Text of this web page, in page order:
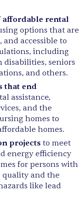
affordable rental
options that are
accessible to
including
disabilities, seniors
and others.
that end
assistance,
and the
homes to
homes.
projects to meet
energy efficiency
for persons with
quality and the
like lead